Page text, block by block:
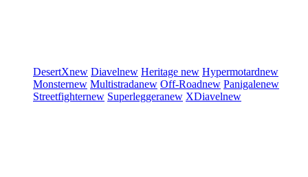
DesertXnew Diavelnew Heritage new Hypermotardnew
Monsternew Multistradanew Off-Roadnew Panigalenew
Streetfighternew Superleggeranew XDiavelnew